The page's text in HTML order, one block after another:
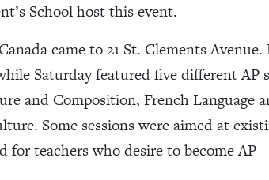
School host this event.
came to 21 St. Clements Avenue.
Saturday featured five different AP
and Composition, French Language
Some sessions were aimed at
teachers who desire to become AP